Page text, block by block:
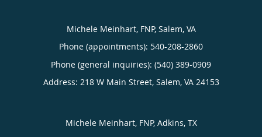
Michele Meinhart, FNP, Salem, VA
Phone (appointments): 540-208-2860
Phone (general inquiries): (540) 389-0909
Address: 218 W Main Street, Salem, VA 24153
Michele Meinhart, FNP, Adkins, TX